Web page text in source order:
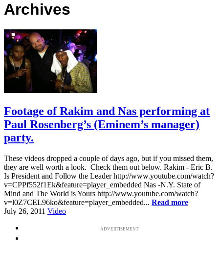
Archives
Footage of Rakim and Nas performing at
Paul Rosenberg’s (Eminem’s manager)
party.
These videos dropped a couple of days ago, but if you missed them,
they are well worth a look. Check them out below. Rakim - Eric B.
Is President and Follow the Leader http://www.youtube.com/watch?
v=CPPf552f1Ek&feature=player_embedded Nas -N.Y. State of
Mind and The World is Yours http://www.youtube.com/watch?
v=l0Z7CEL96ko&feature=player_embedded... Read more
July 26, 2011 Video
ADVERTISEMENT